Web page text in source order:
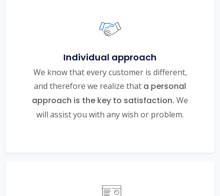
Individual approach
We know that every customer is different,
and therefore we realize that a personal
approach is the key to satisfaction. We
will assist you with any wish or problem.